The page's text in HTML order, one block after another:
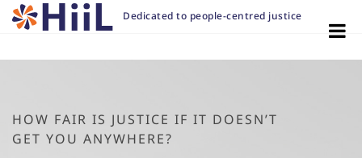
Dedicated to people-centred justice
HOW FAIR IS JUSTICE IF IT DOESN’T
GET YOU ANYWHERE?